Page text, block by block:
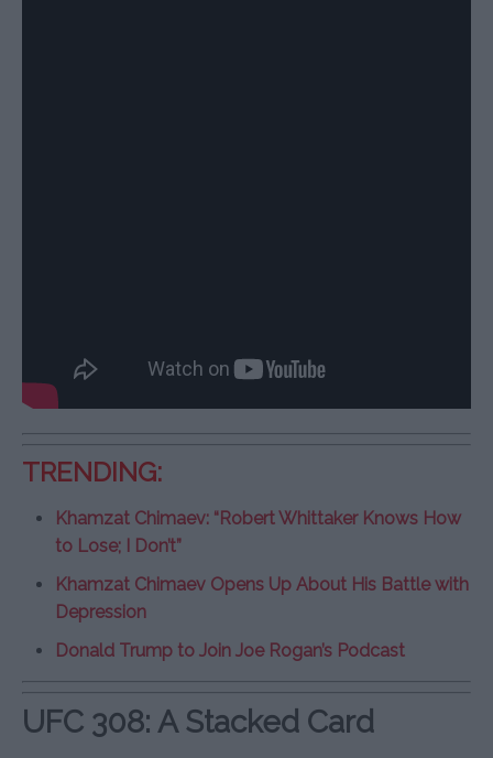
TRENDING:
Khamzat Chimaev: “Robert Whittaker Knows How
to Lose; I Don’t”
Khamzat Chimaev Opens Up About His Battle with
Depression
Donald Trump to Join Joe Rogan’s Podcast
UFC 308: A Stacked Card